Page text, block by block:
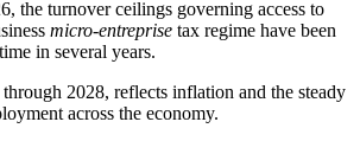
the turnover ceilings governing access to
micro-entreprise tax regime have been
in several years.
2028, reflects inflation and the steady
across the economy.